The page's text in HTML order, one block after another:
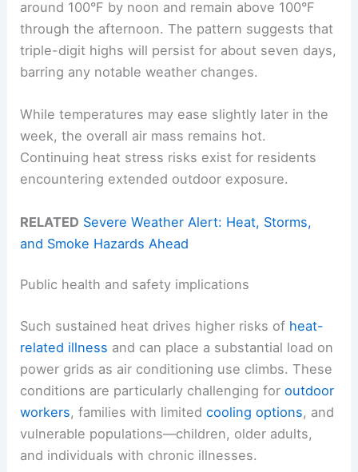
around 100°F by noon and remain above 100°F
through the afternoon. The pattern suggests that
triple-digit highs will persist for about seven days,
barring any notable weather changes.
While temperatures may ease slightly later in the
week, the overall air mass remains hot.
Continuing heat stress risks exist for residents
encountering extended outdoor exposure.
RELATED Severe Weather Alert: Heat, Storms,
and Smoke Hazards Ahead
Public health and safety implications
Such sustained heat drives higher risks of heat-
related illness and can place a substantial load on
power grids as air conditioning use climbs. These
conditions are particularly challenging foroutdoor
workers, families with limitedcooling options, and
vulnerable populations—children, older adults,
and individuals with chronic illnesses.